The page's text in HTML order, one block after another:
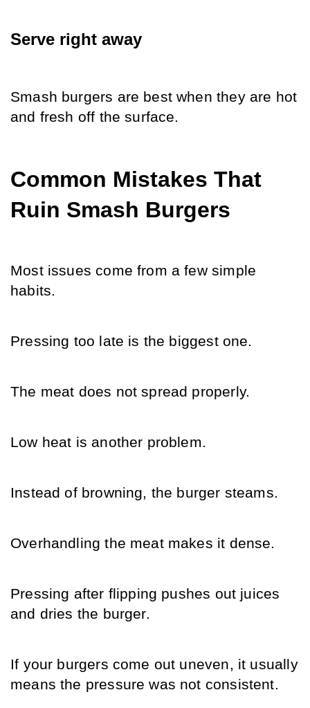
Serve right away
Smash burgers are best when they are hot
and fresh off the surface.
Common Mistakes That
Ruin Smash Burgers
Most issues come from a few simple
habits.
Pressing too late is the biggest one.
The meat does not spread properly.
Low heat is another problem.
Instead of browning, the burger steams.
Overhandling the meat makes it dense.
Pressing after flipping pushes out juices
and dries the burger.
If your burgers come out uneven, it usually
means the pressure was not consistent.